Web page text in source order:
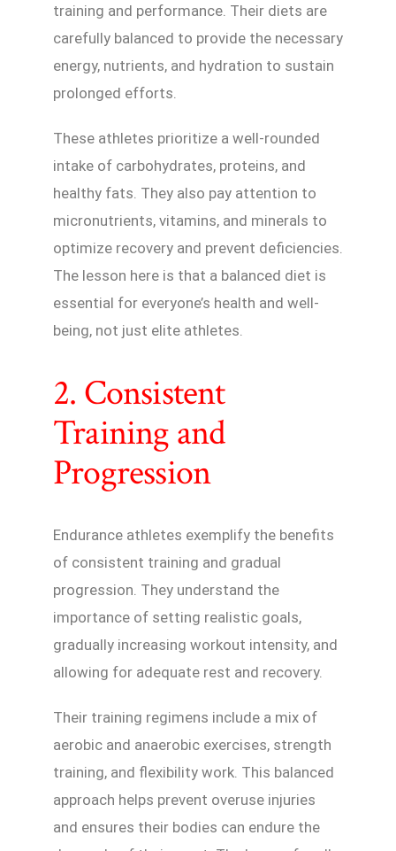
training and performance. Their diets are
carefully balanced to provide the necessary
energy, nutrients, and hydration to sustain
prolonged efforts.
These athletes prioritize a well-rounded
intake of carbohydrates, proteins, and
healthy fats. They also pay attention to
micronutrients, vitamins, and minerals to
optimize recovery and prevent deficiencies.
The lesson here is that a balanced diet is
essential for everyone’s health and well-
being, not just elite athletes.
2. Consistent
Training and
Progression
Endurance athletes exemplify the benefits
of consistent training and gradual
progression. They understand the
importance of setting realistic goals,
gradually increasing workout intensity, and
allowing for adequate rest and recovery.
Their training regimens include a mix of
aerobic and anaerobic exercises, strength
training, and flexibility work. This balanced
approach helps prevent overuse injuries
and ensures their bodies can endure the